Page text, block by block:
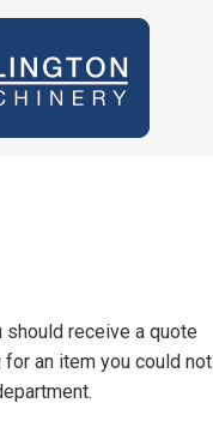
receive a quote
an item you could not